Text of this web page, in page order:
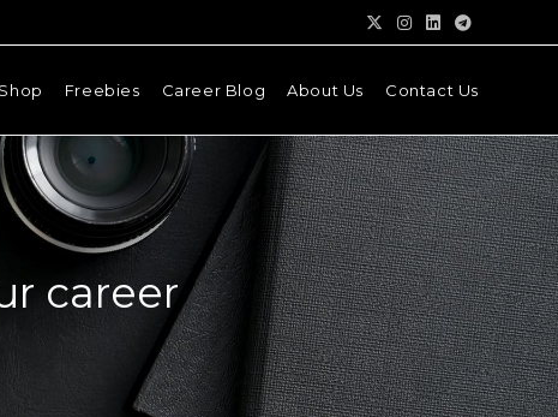
Freebies Career Blog About Us Contact Us
career